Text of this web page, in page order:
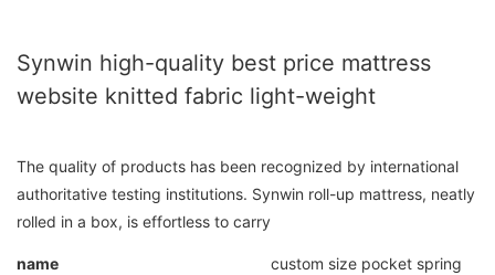
Synwin high-quality best price mattress
website knitted fabric light-weight
The quality of products has been recognized by international
authoritative testing institutions. Synwin roll-up mattress, neatly
rolled in a box, is effortless to carry
name
custom size pocket spring